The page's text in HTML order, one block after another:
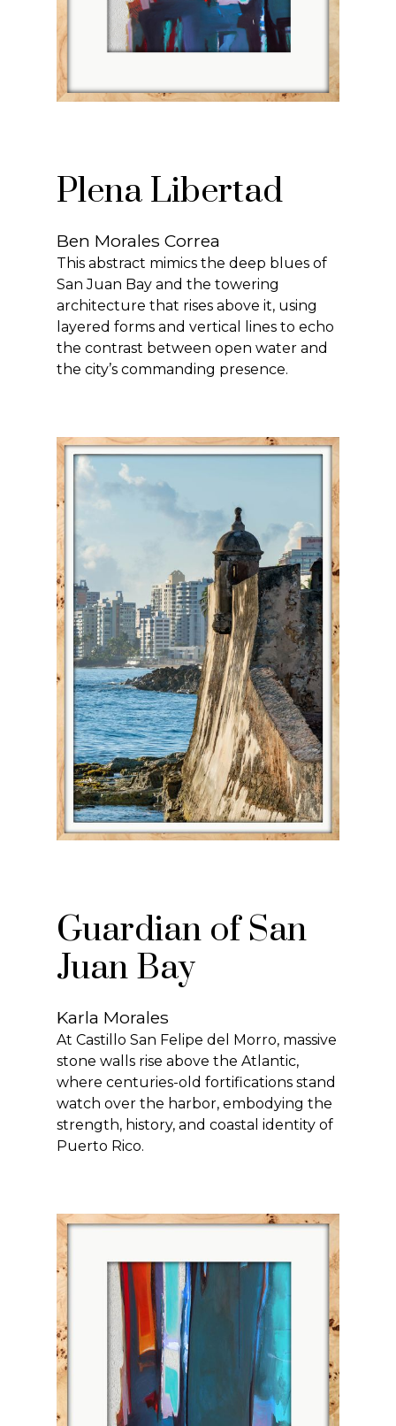
Plena Libertad
Ben Morales Correa
This abstract mimics the deep blues of
San Juan Bay and the towering
architecture that rises above it, using
layered forms and vertical lines to echo
the contrast between open water and
the city’s commanding presence.
Guardian of San
Juan Bay
Karla Morales
At Castillo San Felipe del Morro, massive
stone walls rise above the Atlantic,
where centuries-old fortifications stand
watch over the harbor, embodying the
strength, history, and coastal identity of
Puerto Rico.